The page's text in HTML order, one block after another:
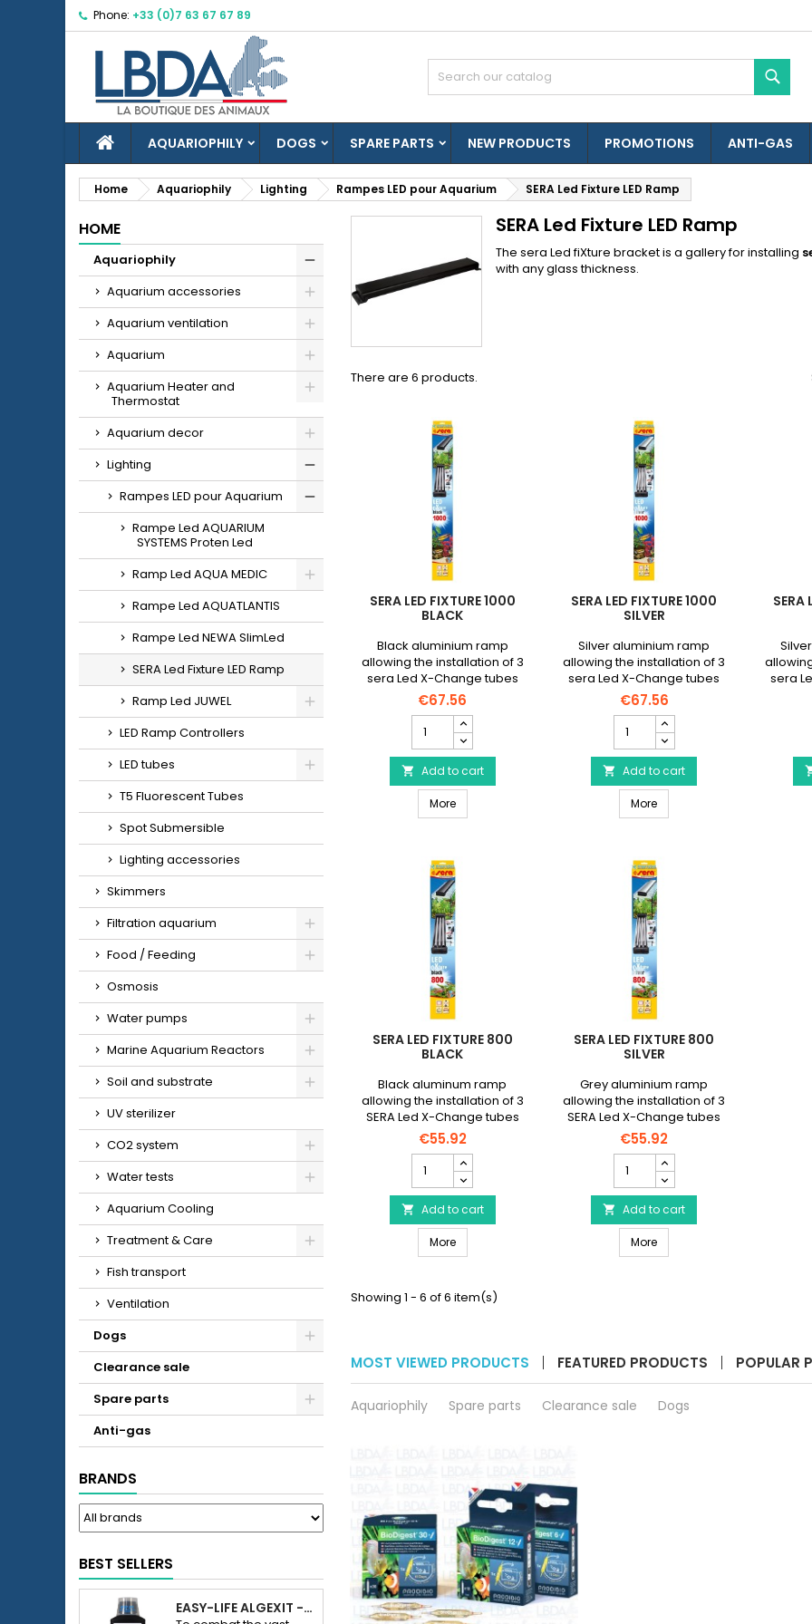
Phone: +33 (0)7 63 67 67 89
HOMEAQUARIOPHILY DOGS SPARE PARTS NEW PRODUCTS PROMOTIONS ANTI-GAS
Home Aquariophily Lighting Rampes LED pour Aquarium SERA Led Fixture LED Ramp
HOME
Aquariophily
Aquarium accessories
Aquarium ventilation
Aquarium
Aquarium Heater and
Thermostat
Aquarium decor
Lighting
Rampes LED pour Aquarium
Rampe Led AQUARIUM
SYSTEMS Proten Led
Ramp Led AQUA MEDIC
Rampe Led AQUATLANTIS
Rampe Led NEWA SlimLed
SERA Led Fixture LED Ramp
Ramp Led JUWEL
LED Ramp Controllers
LED tubes
T5 Fluorescent Tubes
Spot Submersible
Lighting accessories
Skimmers
Filtration aquarium
Food / Feeding
Osmosis
Water pumps
Marine Aquarium Reactors
Soil and substrate
UV sterilizer
CO2 system
Water tests
Aquarium Cooling
Treatment & Care
Fish transport
Ventilation
Dogs
Clearance sale
Spare parts
Anti-gas
BRANDS
BEST SELLERS
EASY-LIFE ALGEXIT - ANTI-ALGUES POUR AQUARIUM
SERA Led Fixture LED Ramp
The sera Led fiXture bracket is a gallery for installing
with any glass thickness.
There are 6 products.
SERA LED FIXTURE 1000
BLACK
Black aluminium ramp
allowing the installation of 3
sera Led X-Change tubes
with a maximum length of
965 mm on all open
aquariums.
€67.56
Led
FiXture
1000
Black
product
quantity
 Add to cart
MoreSERA Led FiXture 1000 Black
SERA LED FIXTURE 1000
SILVER
Silver aluminium ramp
allowing the installation of 3
sera Led X-Change tubes
with a maximum length of
965 mm on all open
aquariums.
€67.56
Led
FiXture
1000
Silver
product
quantity
 Add to cart
MoreSERA Led FiXture 1000 Silver
SERA
sera
with
SERA LED FIXTURE 800
BLACK
Black aluminum ramp
allowing the installation of 3
SERA Led X-Change tubes
with a length of up to 66cm
€55.92
Led
FiXture
800
Black
product
quantity
 Add to cart
MoreSERA Led FiXture 800 Black
SERA LED FIXTURE 800
SILVER
Grey aluminium ramp
allowing the installation of 3
SERA Led X-Change tubes
with a length of up to 66cm
€55.92
Led
FIXTURE
800
Silver
product
quantity
 Add to cart
MoreSERA Led FIXTURE 800 Silver
Showing 1 - 6 of 6 item(s)
MOST VIEWED PRODUCTS FEATURED PRODUCTS POPULAR
Aquariophily Spare parts Clearance sale Dogs
Mes listes d'envies
Créer une nouvelle liste
((modalTitle))
((confirmMessage))
Create wishlist
Cancel
Sign in
You need to be logged in to save products in your wishlist.